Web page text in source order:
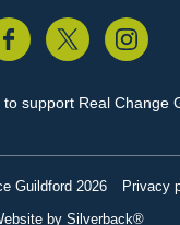
to support Real Change
Guildford 2026 Privacy
by Silverback®